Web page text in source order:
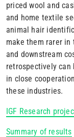
priced wool and
and home textile
animal hair
make them rarer
and downstream
retrospectively can
in close
these industries.
IGF Research
Summary of results